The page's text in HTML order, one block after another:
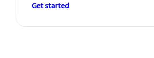
Get started